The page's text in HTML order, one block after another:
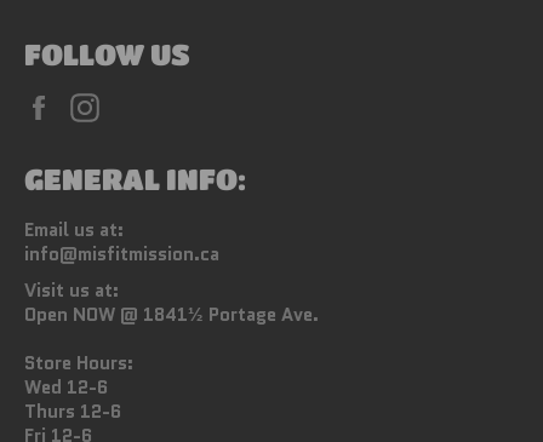
FOLLOW US
Facebook
GENERAL INFO:
Email us at:
info@misfitmission.ca
Visit us at:
Open NOW @ 1841½ Portage Ave.
Store Hours:
Wed 12-6
Thurs 12-6
Fri 12-6